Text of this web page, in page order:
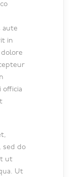
aute
in
officia
sed do
ut
Ut